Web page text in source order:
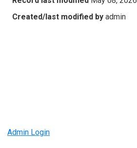
Created/last modified by admin
Admin Login